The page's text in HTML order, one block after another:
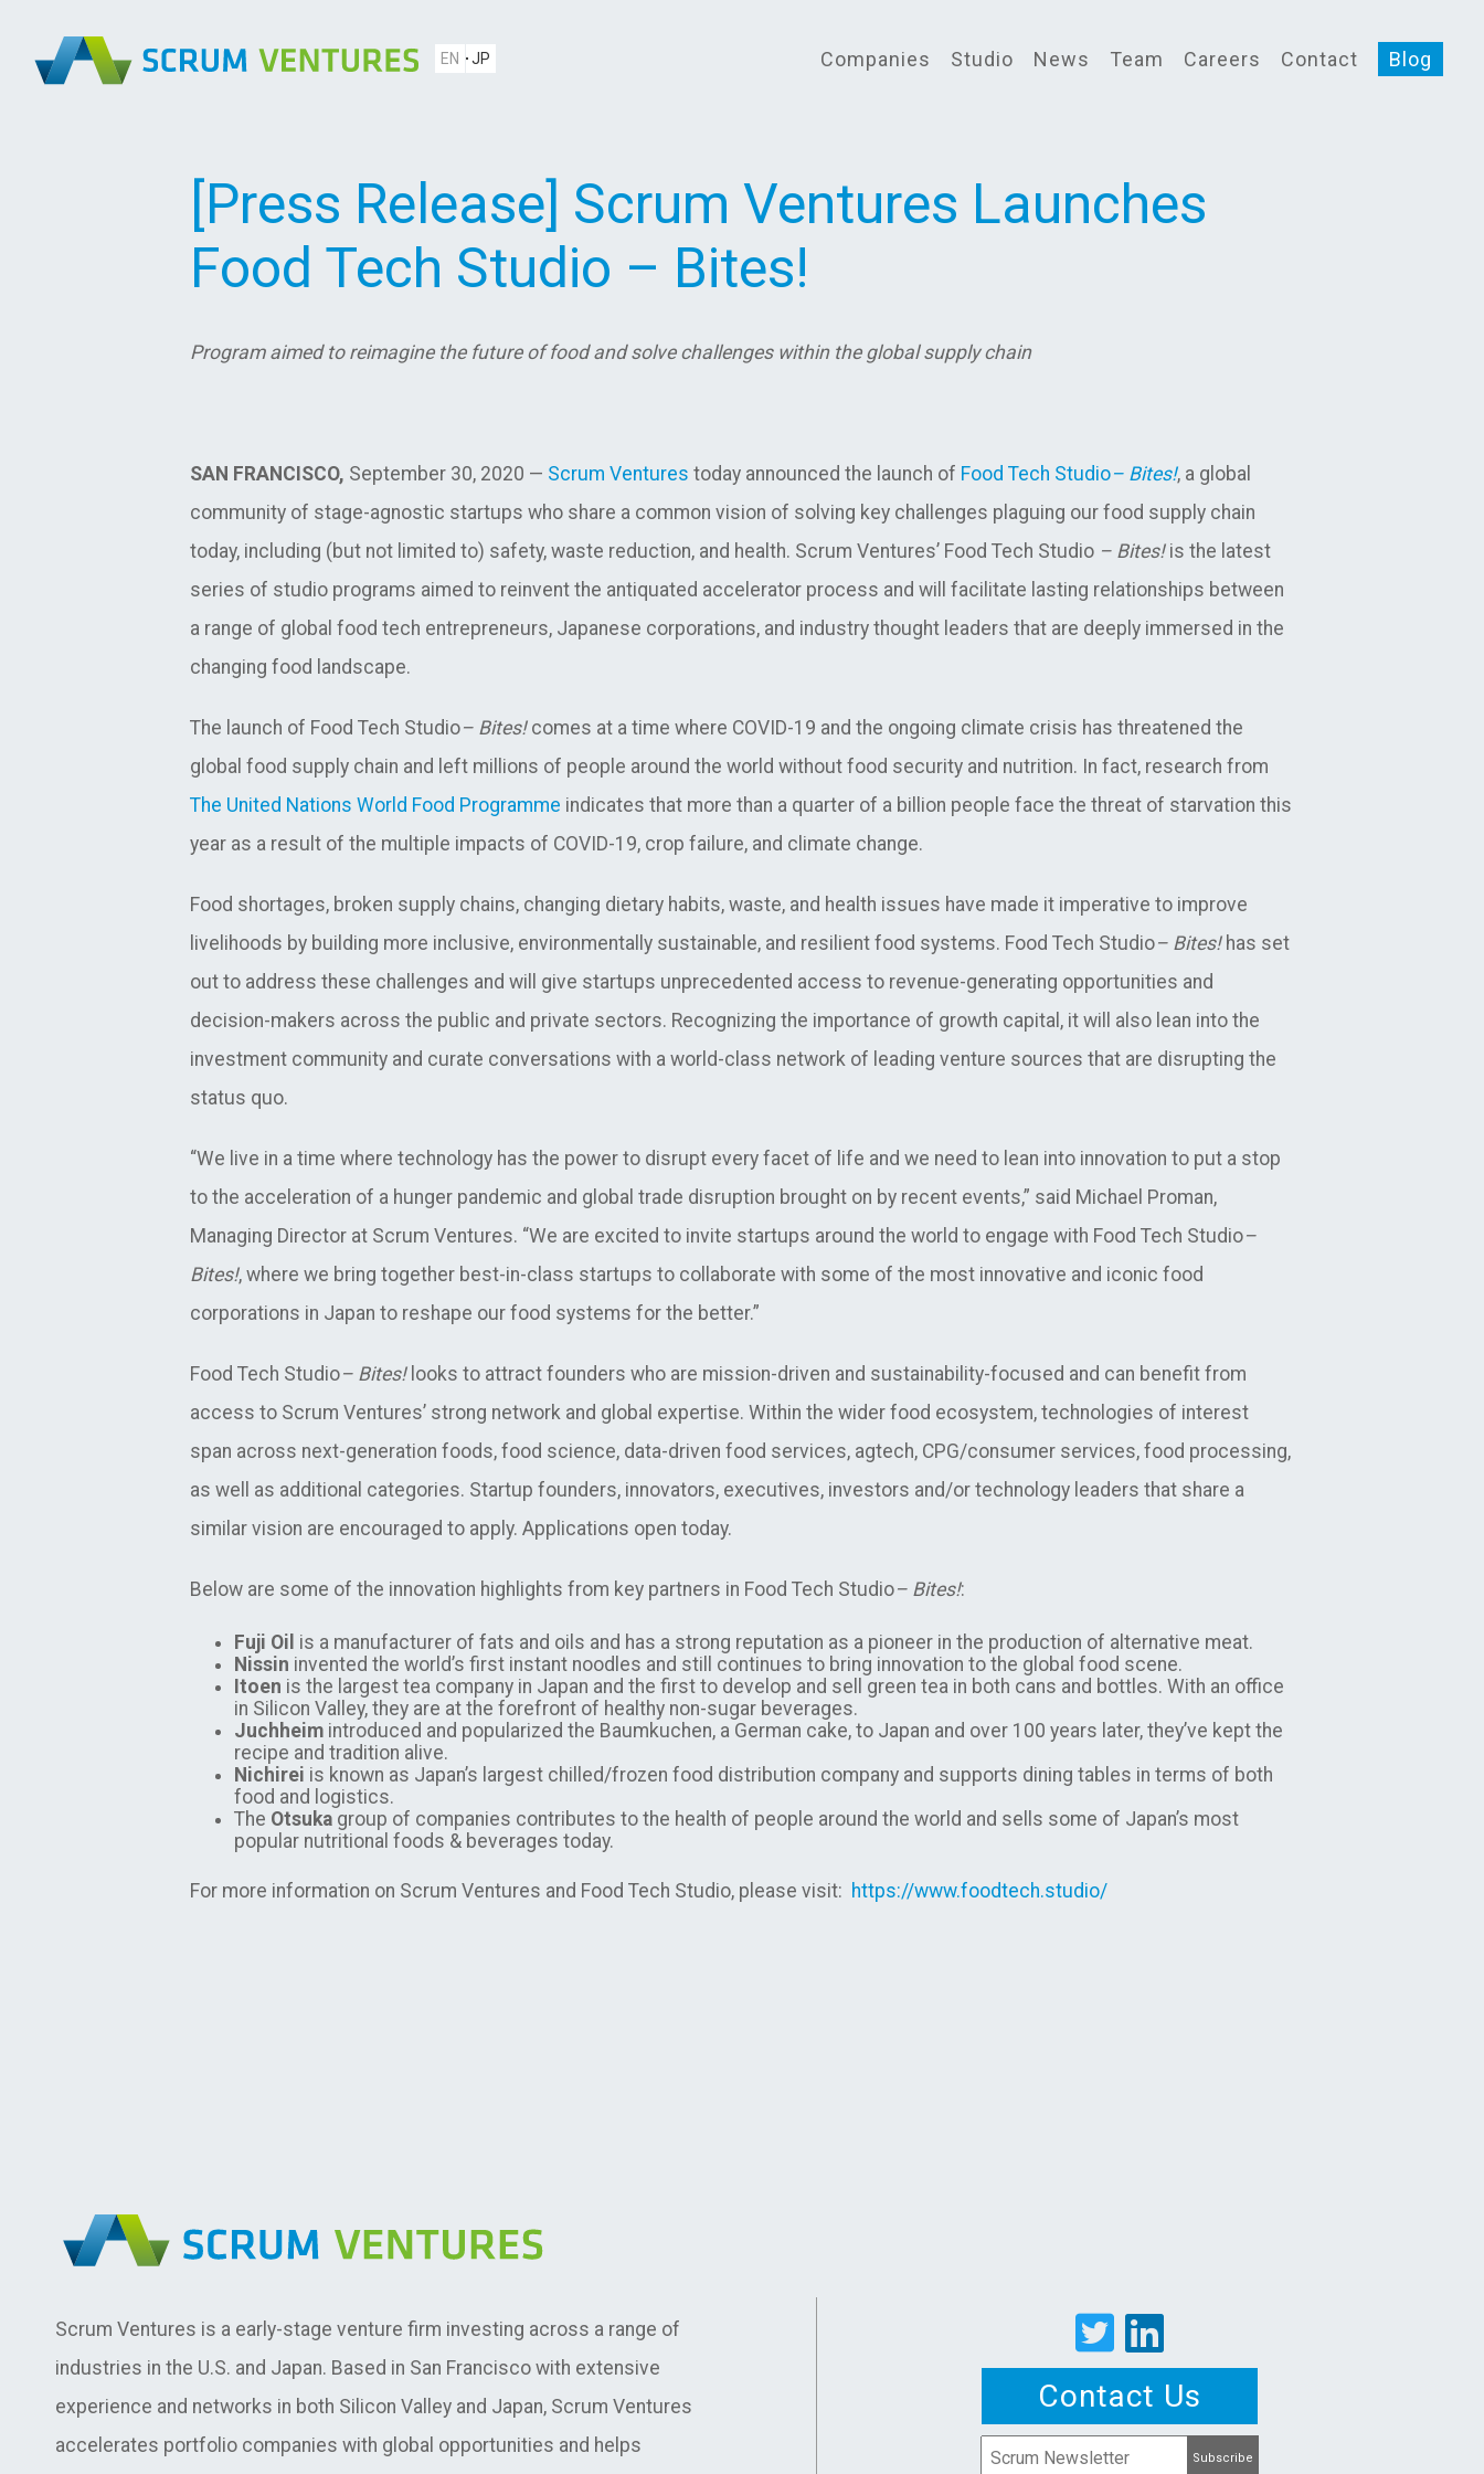
EN JP Companies Studio News Team Careers Contact Blog
[Press Release] Scrum Ventures Launches
Food Tech Studio – Bites!
Program aimed to reimagine the future of food and solve challenges within the global supply chain
SAN FRANCISCO, September 30, 2020 — Scrum Ventures today announced the launch of Food Tech Studio– Bites!, a global
community of stage-agnostic startups who share a common vision of solving key challenges plaguing our food supply chain
today, including (but not limited to) safety, waste reduction, and health. Scrum Ventures’ Food Tech Studio – Bites!is the latest
series of studio programs aimed to reinvent the antiquated accelerator process and will facilitate lasting relationships between
a range of global food tech entrepreneurs, Japanese corporations, and industry thought leaders that are deeply immersed in the
changing food landscape.
The launch of Food Tech Studio– Bites!comes at a time where COVID-19 and the ongoing climate crisis has threatened the
global food supply chain and left millions of people around the world without food security and nutrition. In fact, research from
The United Nations World Food Programme indicates that more than a quarter of a billion people face the threat of starvation this
year as a result of the multiple impacts of COVID-19, crop failure, and climate change.
Food shortages, broken supply chains, changing dietary habits, waste, and health issues have made it imperative to improve
livelihoods by building more inclusive, environmentally sustainable, and resilient food systems. Food Tech Studio– Bites!has set
out to address these challenges and will give startups unprecedented access to revenue-generating opportunities and
decision-makers across the public and private sectors. Recognizing the importance of growth capital, it will also lean into the
investment community and curate conversations with a world-class network of leading venture sources that are disrupting the
status quo.
“We live in a time where technology has the power to disrupt every facet of life and we need to lean into innovation to put a stop
to the acceleration of a hunger pandemic and global trade disruption brought on by recent events,” said Michael Proman,
Managing Director at Scrum Ventures. “We are excited to invite startups around the world to engage with Food Tech Studio–
Bites!, where we bring together best-in-class startups to collaborate with some of the most innovative and iconic food
corporations in Japan to reshape our food systems for the better.”
Food Tech Studio– Bites!looks to attract founders who are mission-driven and sustainability-focused and can benefit from
access to Scrum Ventures’ strong network and global expertise. Within the wider food ecosystem, technologies of interest
span across next-generation foods, food science, data-driven food services, agtech, CPG/consumer services, food processing,
as well as additional categories. Startup founders, innovators, executives, investors and/or technology leaders that share a
similar vision are encouraged to apply. Applications open today.
Below are some of the innovation highlights from key partners in Food Tech Studio– Bites!:
Fuji Oil is a manufacturer of fats and oils and has a strong reputation as a pioneer in the production of alternative meat.
Nissin invented the world’s first instant noodles and still continues to bring innovation to the global food scene.
Itoen is the largest tea company in Japan and the first to develop and sell green tea in both cans and bottles. With an office
in Silicon Valley, they are at the forefront of healthy non-sugar beverages.
Juchheim introduced and popularized the Baumkuchen, a German cake, to Japan and over 100 years later, they’ve kept the
recipe and tradition alive.
Nichirei is known as Japan’s largest chilled/frozen food distribution company and supports dining tables in terms of both
food and logistics.
The Otsuka group of companies contributes to the health of people around the world and sells some of Japan’s most
popular nutritional foods & beverages today.
For more information on Scrum Ventures and Food Tech Studio, please visit: https://www.foodtech.studio/
Scrum Ventures is a early-stage venture firm investing across a range of
industries in the U.S. and Japan. Based in San Francisco with extensive
experience and networks in both Silicon Valley and Japan, Scrum Ventures
accelerates portfolio companies with global opportunities and helps
Contact Us